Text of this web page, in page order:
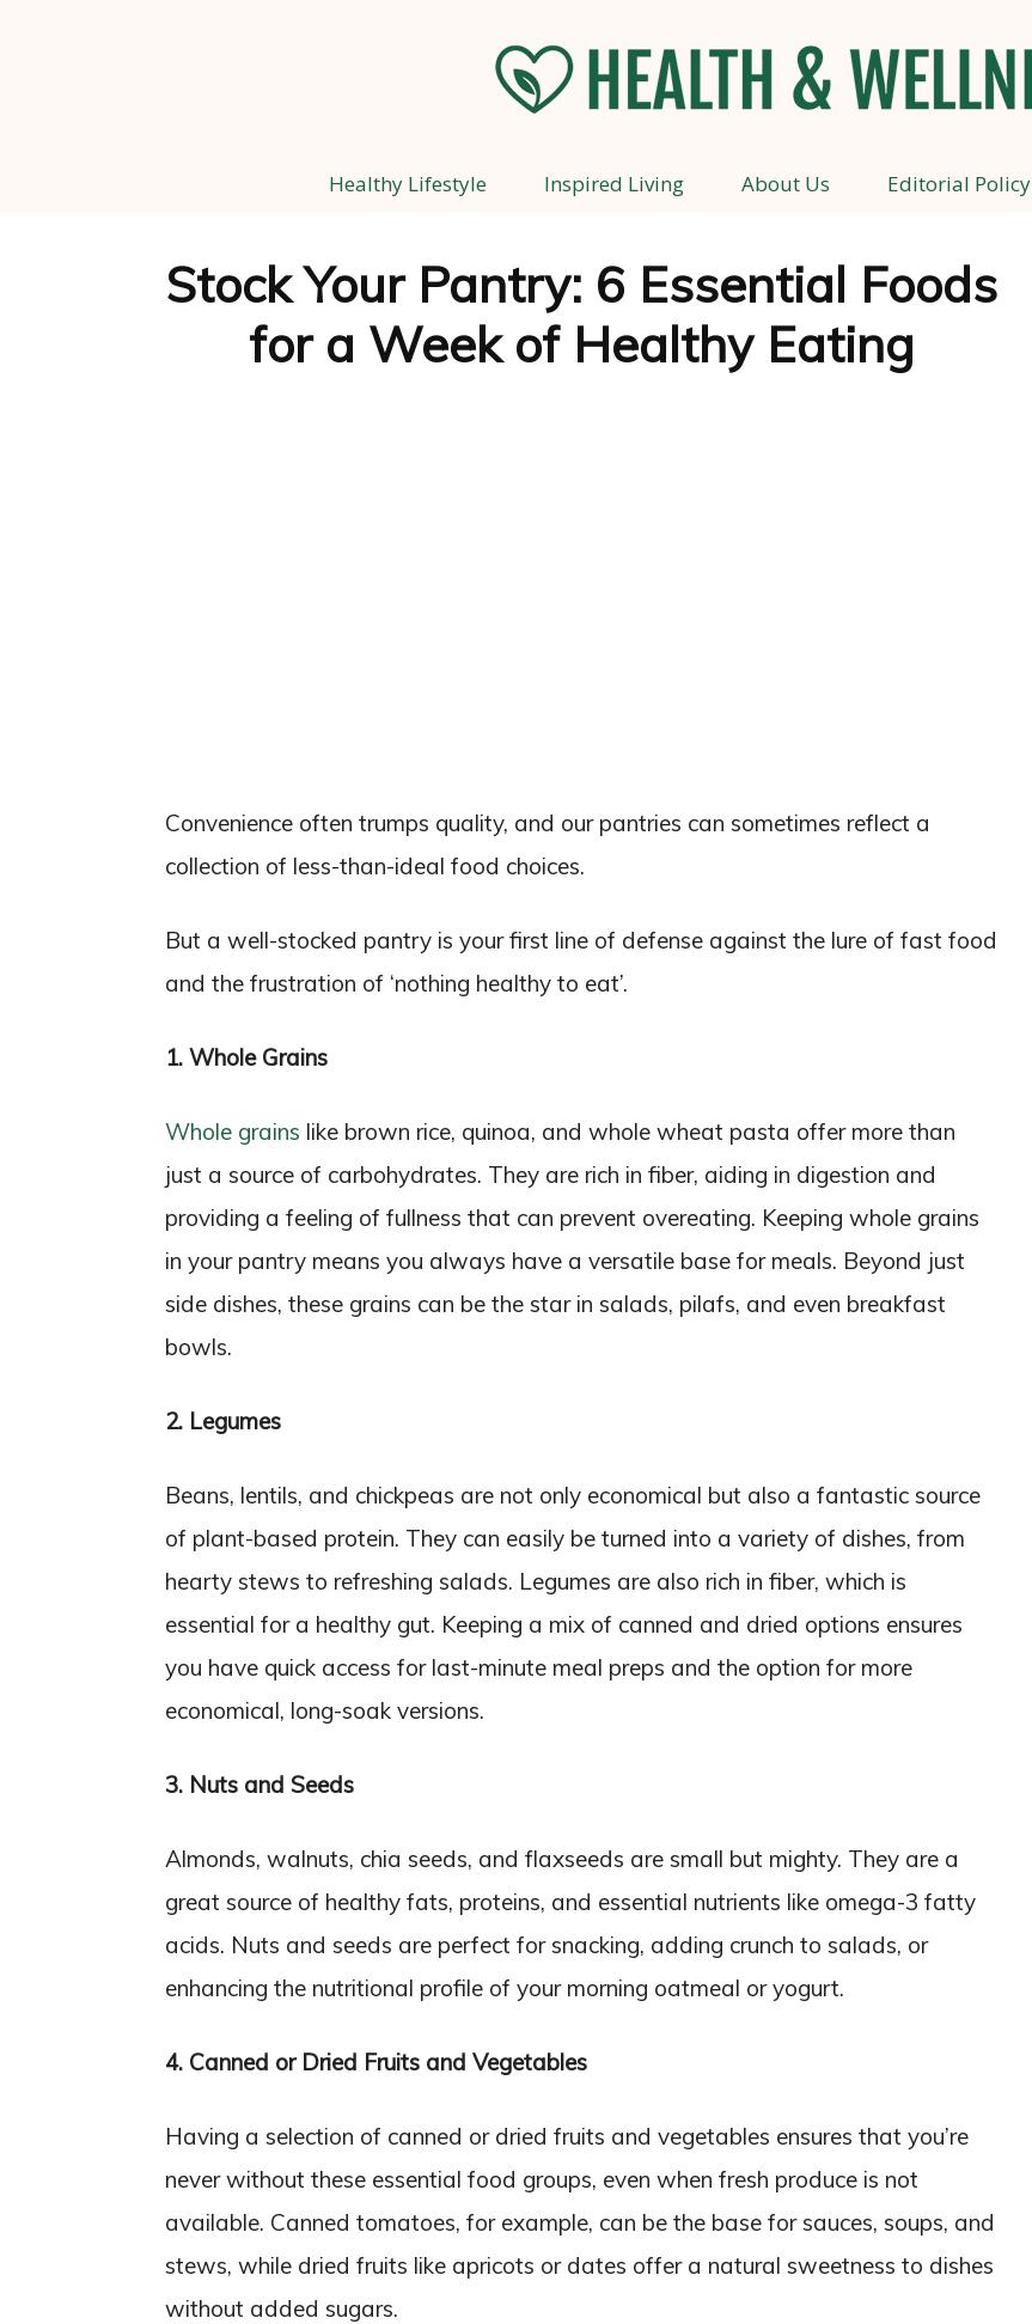
Health
and
Healthy Lifestyle Inspired Living About Us Editorial Policy
Stock Your Pantry: 6 Essential Foods
for a Week of Healthy Eating
Convenience often trumps quality, and our pantries can sometimes reflect a
collection of less-than-ideal food choices.
But a well-stocked pantry is your first line of defense against the lure of fast food
and the frustration of ‘nothing healthy to eat’.
1. Whole Grains
Whole grains like brown rice, quinoa, and whole wheat pasta offer more than
just a source of carbohydrates. They are rich in fiber, aiding in digestion and
providing a feeling of fullness that can prevent overeating. Keeping whole grains
in your pantry means you always have a versatile base for meals. Beyond just
side dishes, these grains can be the star in salads, pilafs, and even breakfast
bowls.
2. Legumes
Beans, lentils, and chickpeas are not only economical but also a fantastic source
of plant-based protein. They can easily be turned into a variety of dishes, from
hearty stews to refreshing salads. Legumes are also rich in fiber, which is
essential for a healthy gut. Keeping a mix of canned and dried options ensures
you have quick access for last-minute meal preps and the option for more
economical, long-soak versions.
3. Nuts and Seeds
Almonds, walnuts, chia seeds, and flaxseeds are small but mighty. They are a
great source of healthy fats, proteins, and essential nutrients like omega-3 fatty
acids. Nuts and seeds are perfect for snacking, adding crunch to salads, or
enhancing the nutritional profile of your morning oatmeal or yogurt.
4. Canned or Dried Fruits and Vegetables
Having a selection of canned or dried fruits and vegetables ensures that you’re
never without these essential food groups, even when fresh produce is not
available. Canned tomatoes, for example, can be the base for sauces, soups, and
stews, while dried fruits like apricots or dates offer a natural sweetness to dishes
without added sugars.